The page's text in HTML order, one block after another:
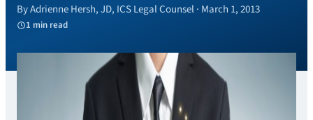
By Adrienne Hersh, JD, ICS Legal Counsel · March 1, 2013
1 min read